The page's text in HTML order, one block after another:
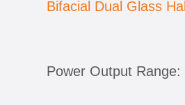
Bifacial Dual Glass
Power Output Range: